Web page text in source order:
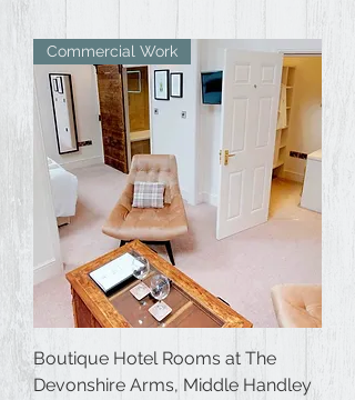
Commercial Work
Boutique Hotel Rooms at The
Devonshire Arms, Middle Handley